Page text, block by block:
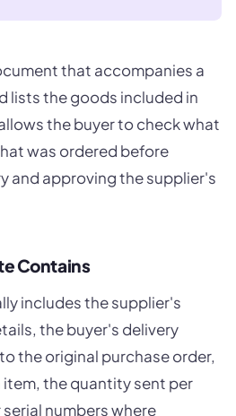
that accompanies a
lists the goods included in
the buyer to check what
was ordered before
and approving the supplier's
Contains
includes the supplier's
the buyer's delivery
the original purchase order,
the quantity sent per
numbers where